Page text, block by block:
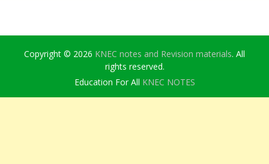
Copyright © 2026 KNEC notes and Revision materials. All
rights reserved.
Education For All KNEC NOTES